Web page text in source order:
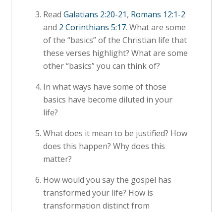
ReadGalatians 2:20-21, Romans 12:1-2
and 2 Corinthians 5:17. What are some
of the “basics” of the Christian life that
these verses highlight? What are some
other “basics” you can think of?
In what ways have some of those
basics have become diluted in your
life?
What does it mean to be justified? How
does this happen? Why does this
matter?
How would you say the gospel has
transformed your life? How is
transformation distinct from